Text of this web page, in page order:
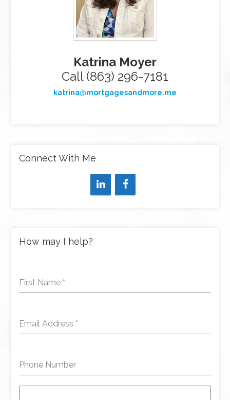
Katrina Moyer
Call (863) 296-7181
katrina@mortgagesandmore.me
Connect With Me
How may I help?
First Name *
Email Address *
Phone Number